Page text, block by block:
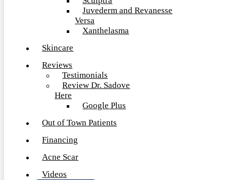
Juvederm and Revanesse
Versa
Xanthelasma
Skincare
Reviews
Testimonials
Review Dr. Sadove
Here
Google Plus
Out of Town Patients
Financing
Acne Scar
Videos